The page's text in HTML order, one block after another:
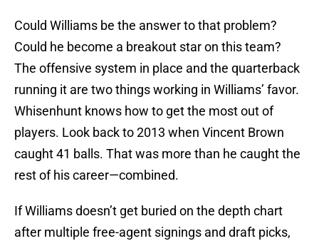
Could Williams be the answer to that problem?
Could he become a breakout star on this team?
The offensive system in place and the quarterback
running it are two things working in Williams’ favor.
Whisenhunt knows how to get the most out of
players. Look back to 2013 when Vincent Brown
caught 41 balls. That was more than he caught the
rest of his career—combined.
If Williams doesn’t get buried on the depth chart
after multiple free-agent signings and draft picks,